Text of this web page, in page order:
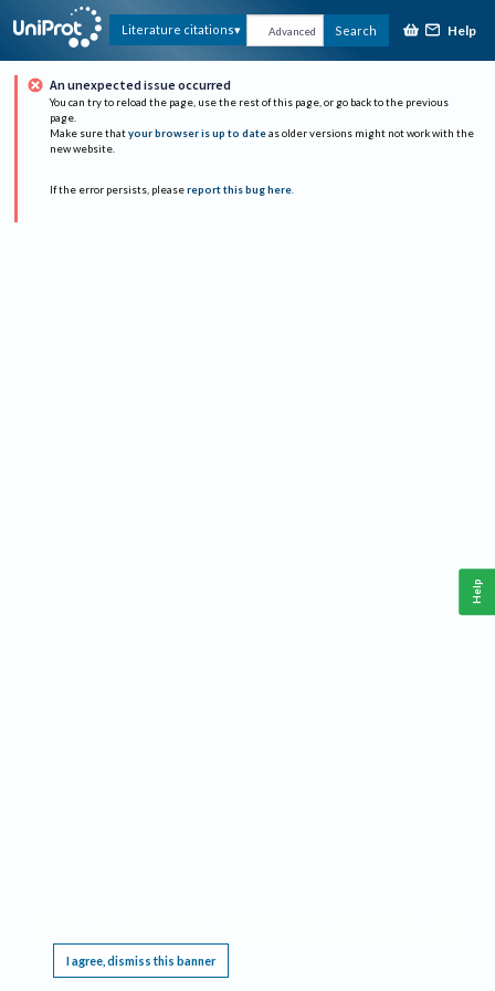
Literature citations Advanced Search Help
An unexpected issue occurred
You can try to reload the page, use the rest of this page, or go back to the previous
page.
Make sure that your browser is up to date as older versions might not work with the
new website.
If the error persists, please report this bug here.
I agree, dismiss this banner
Help